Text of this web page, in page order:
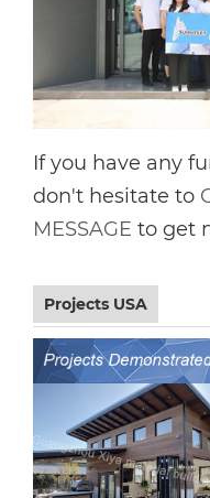
If you have any
don't hesitate to
MESSAGE to get
Projects USA